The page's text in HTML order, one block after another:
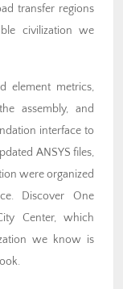
transfer regions
civilization we
element metrics,
assembly, and
interface to
ANSYS files,
were organized
Discover One
Center, which
we know is